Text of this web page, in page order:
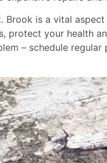
Brook is a vital
protect your health
– schedule